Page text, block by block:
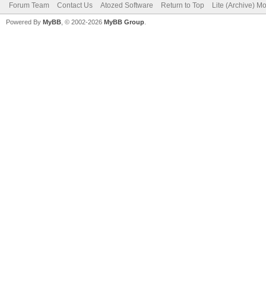
Forum Team Contact Us Atozed Software Return to Top Lite (Archive)
Powered By MyBB , © 2002-2026 MyBB Group